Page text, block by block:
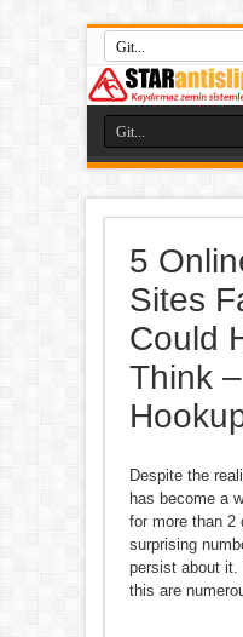
5
Sites
Could
Think
Despite the
has become a
for more than 2
surprising
persist about it.
this are